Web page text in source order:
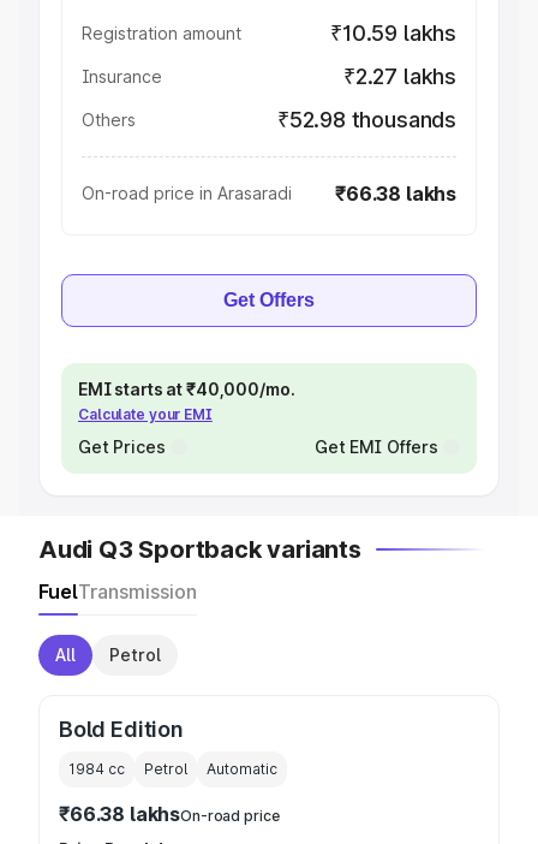
Registration amount ₹10.59 lakhs
Insurance ₹2.27 lakhs
Others ₹52.98 thousands
On-road price in Arasaradi ₹66.38 lakhs
Get Offers
EMI starts at ₹40,000/mo.
Calculate your EMI
Get Prices Get EMI Offers
Audi Q3 Sportback variants
FuelTransmission
All Petrol
Bold Edition
1984 cc Petrol Automatic
₹66.38 lakhsOn-road price